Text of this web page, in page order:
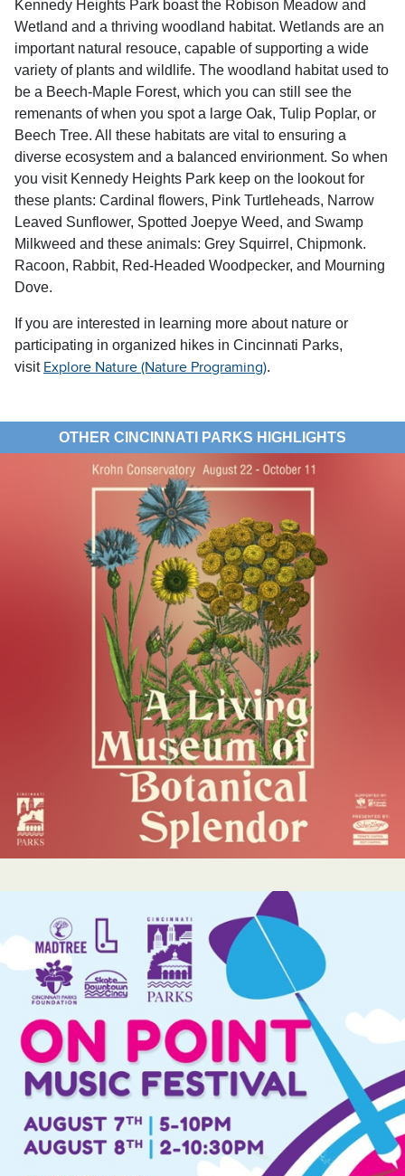
Kennedy Heights Park boast the Robison Meadow and
Wetland and a thriving woodland habitat. Wetlands are an
important natural resouce, capable of supporting a wide
variety of plants and wildlife. The woodland habitat used to
be a Beech-Maple Forest, which you can still see the
remenants of when you spot a large Oak, Tulip Poplar, or
Beech Tree. All these habitats are vital to ensuring a
diverse ecosystem and a balanced envirionment. So when
you visit Kennedy Heights Park keep on the lookout for
these plants: Cardinal flowers, Pink Turtleheads, Narrow
Leaved Sunflower, Spotted Joepye Weed, and Swamp
Milkweed and these animals: Grey Squirrel, Chipmonk.
Racoon, Rabbit, Red-Headed Woodpecker, and Mourning
Dove.
If you are interested in learning more about nature or
participating in organized hikes in Cincinnati Parks,
visit Explore Nature (Nature Programing).
OTHER CINCINNATI PARKS HIGHLIGHTS